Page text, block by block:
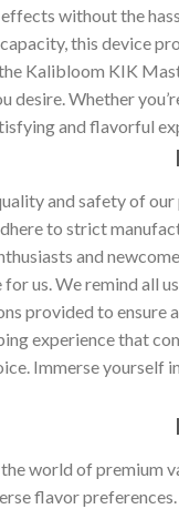
without the
this device
Kalibloom KIK
desire. Whether
and flavorful
and safety of
to strict
and
for us. We remind all
provided to ensure
experience that
Immerse yourself
world of premium
flavor